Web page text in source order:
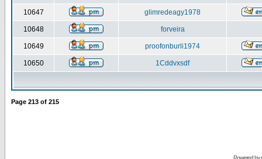
10647 glimredeagy1978
10648 forveira
10649 proofonburli1974
10650 1Cddvxsdf
Page 213 of 215
Powered by